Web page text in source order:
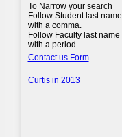
To Narrow your search
Follow Student last name
with a comma.
Follow Faculty last name
with a period.
Contact us Form
Curtis in 2013